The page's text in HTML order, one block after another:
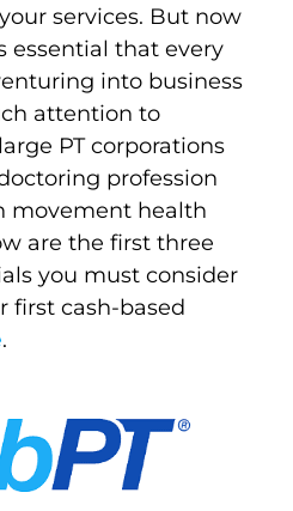
services. But now
essential that every
into business
attention to
PT corporations
profession
movement health
are the first three
you must consider
first cash-based
.